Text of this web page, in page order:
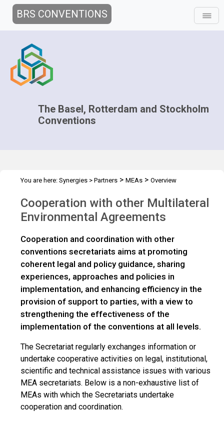
BRS CONVENTIONS
The Basel, Rotterdam and Stockholm
Conventions
You are here: Synergies > Partners > MEAs > Overview
Cooperation with other Multilateral
Environmental Agreements
Cooperation and coordination with other
conventions secretariats aims at promoting
coherent legal and policy guidance, sharing
experiences, approaches and policies in
implementation, and enhancing efficiency in the
provision of support to parties, with a view to
strengthening the effectiveness of the
implementation of the conventions at all levels.
The Secretariat regularly exchanges information or
undertake cooperative activities on legal, institutional,
scientific and technical assistance issues with various
MEA secretariats. Below is a non-exhaustive list of
MEAs with which the Secretariats undertake
cooperation and coordination.